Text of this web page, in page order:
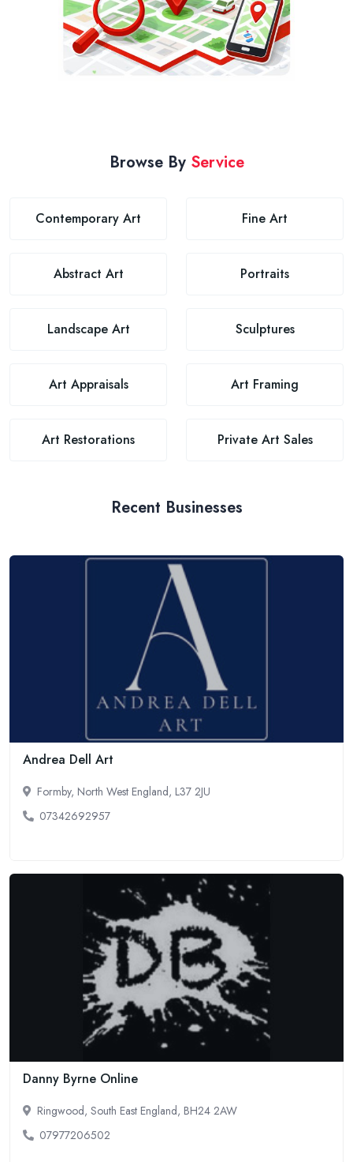
Browse By Service
Contemporary Art Fine Art
Abstract Art Portraits
Landscape Art Sculptures
Art Appraisals Art Framing
Art Restorations Private Art Sales
Recent Businesses
Andrea Dell Art
Formby, North West England, L37 2JU
07342692957
Danny Byrne Online
Ringwood, South East England, BH24 2AW
07977206502